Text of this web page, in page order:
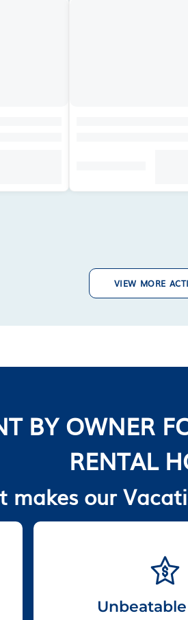
VIEW MORE
BY OWNER
RENTAL
makes our